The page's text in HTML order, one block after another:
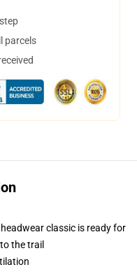
parcels
classic is ready for
the trail